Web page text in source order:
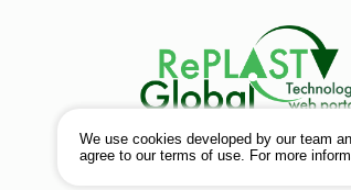
We use cookies developed by our team
agree to our terms of use. For more